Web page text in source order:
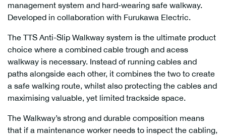
management system and hard-wearing safe walkway.
Developed in collaboration with Furukawa Electric.
The TTS Anti-Slip Walkway system is the ultimate product
choice where a combined cable trough and acess
walkway is necessary. Instead of running cables and
paths alongside each other, it combines the two to create
a safe walking route, whilst also protecting the cables and
maximising valuable, yet limited trackside space.
The Walkway’s strong and durable composition means
that if a maintenance worker needs to inspect the cabling,